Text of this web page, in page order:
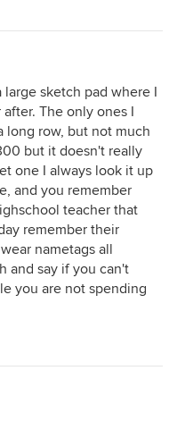
sketch pad where I
The only ones I
long row, but not much
but it doesn't really
one I always look it up
and you remember
teacher that
remember their
nametags all
and say if you can't
you are not spending